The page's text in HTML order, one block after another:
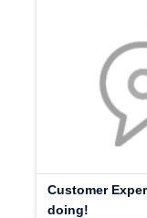
Customer
doing!